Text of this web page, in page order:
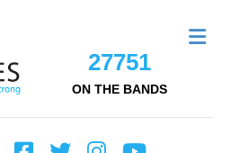
27751
ON THE BANDS